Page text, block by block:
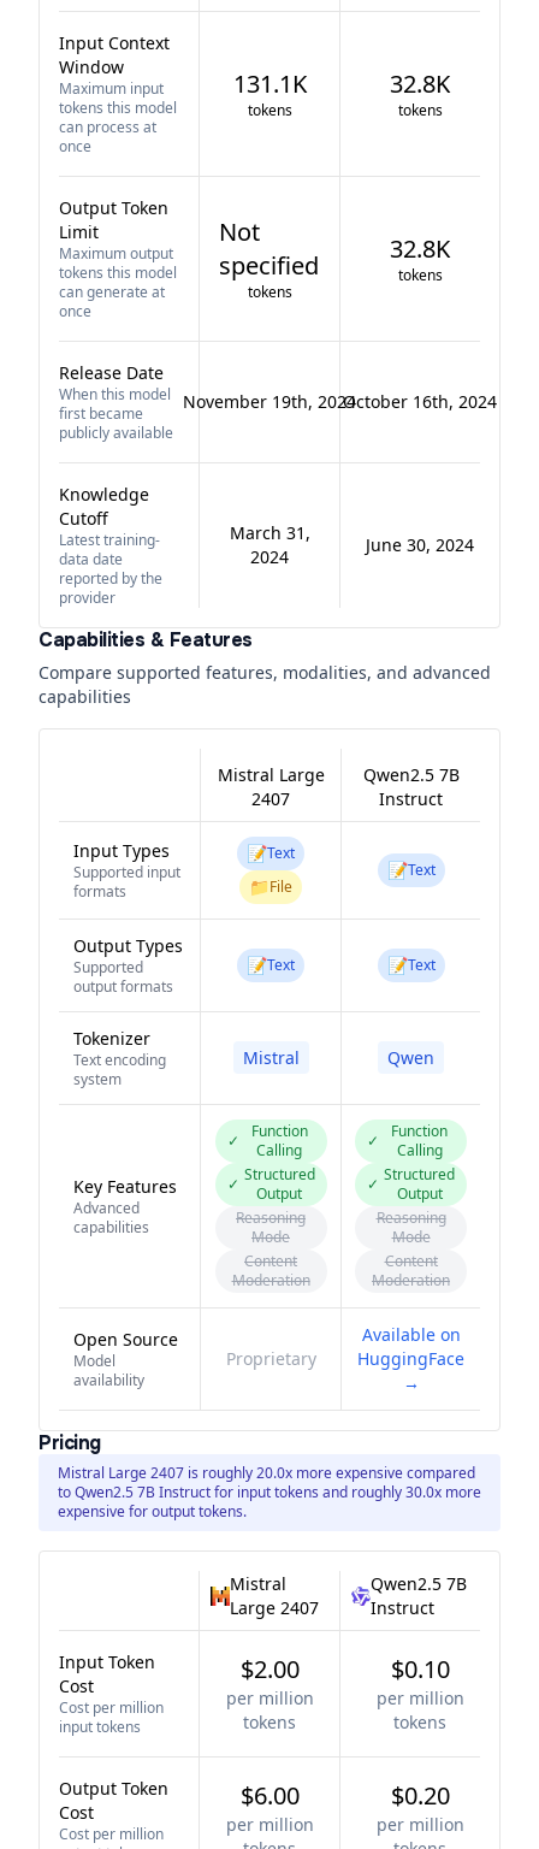
Input Context
Window
Maximum input
tokens this model
can process at
once
131.1K
tokens
32.8K
tokens
Output Token
Limit
Maximum output
tokens this model
can generate at
once
Not
specified
tokens
32.8K
tokens
Release Date
When this model
first became
publicly available
November 19th, 2024October 16th, 2024
Knowledge
Cutoff
Latest training-
data date
reported by the
provider
March 31,
2024
June 30, 2024
Capabilities & Features
Compare supported features, modalities, and advanced
capabilities
Mistral Large
2407
Qwen2.5 7B
Instruct
Input Types
Supported input
formats
📝Text
📁File
📝Text
Output Types
Supported
output formats
📝Text 📝Text
Tokenizer
Text encoding
system
Mistral Qwen
Key Features
Advanced
capabilities
✓
Function
Calling
✓ Structured
Output
Reasoning
Mode
Content
Moderation
✓
Function
Calling
✓ Structured
Output
Reasoning
Mode
Content
Moderation
Open Source
Model
availability
Proprietary
Available on
HuggingFace
→
Pricing
Mistral Large 2407 is roughly 20.0x more expensive compared
to Qwen2.5 7B Instruct for input tokens and roughly 30.0x more
expensive for output tokens.
Mistral
Large 2407
Qwen2.5 7B
Instruct
Input Token
Cost
Cost per million
input tokens
$2.00
per million
tokens
$0.10
per million
tokens
Output Token
Cost
Cost per million
$6.00
per million
$0.20
per million